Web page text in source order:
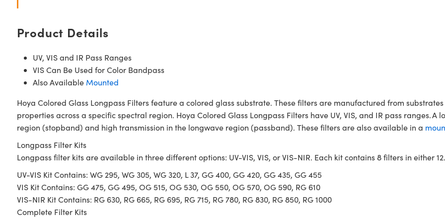
Product Details
UV, VIS and IR Pass Ranges
VIS Can Be Used for Color Bandpass
Also Available Mounted
Hoya Colored Glass Longpass Filters feature a colored glass substrate. These filters are manufactured from
properties across a specific spectral region. Hoya Colored Glass Longpass Filters have UV, VIS, and IR pass ranges.
region (stopband) and high transmission in the longwave region (passband). These filters are also available in a
Longpass Filter Kits
Longpass filter kits are available in three different options: UV-VIS, VIS, or VIS-NIR. Each kit contains 8 filters in either
UV-VIS Kit Contains: WG 295, WG 305, WG 320, L 37, GG 400, GG 420, GG 435, GG 455
VIS Kit Contains: GG 475, GG 495, OG 515, OG 530, OG 550, OG 570, OG 590, RG 610
VIS-NIR Kit Contains: RG 630, RG 665, RG 695, RG 715, RG 780, RG 830, RG 850, RG 1000
Complete Filter Kits